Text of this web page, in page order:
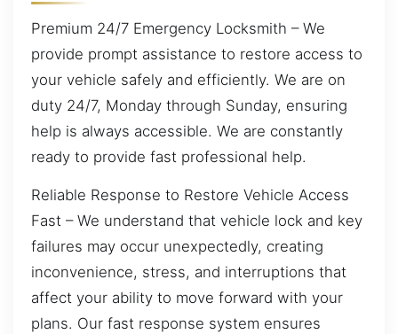
Premium 24/7 Emergency Locksmith – We
provide prompt assistance to restore access to
your vehicle safely and efficiently. We are on
duty 24/7, Monday through Sunday, ensuring
help is always accessible. We are constantly
ready to provide fast professional help.
Reliable Response to Restore Vehicle Access
Fast – We understand that vehicle lock and key
failures may occur unexpectedly, creating
inconvenience, stress, and interruptions that
affect your ability to move forward with your
plans. Our fast response system ensures